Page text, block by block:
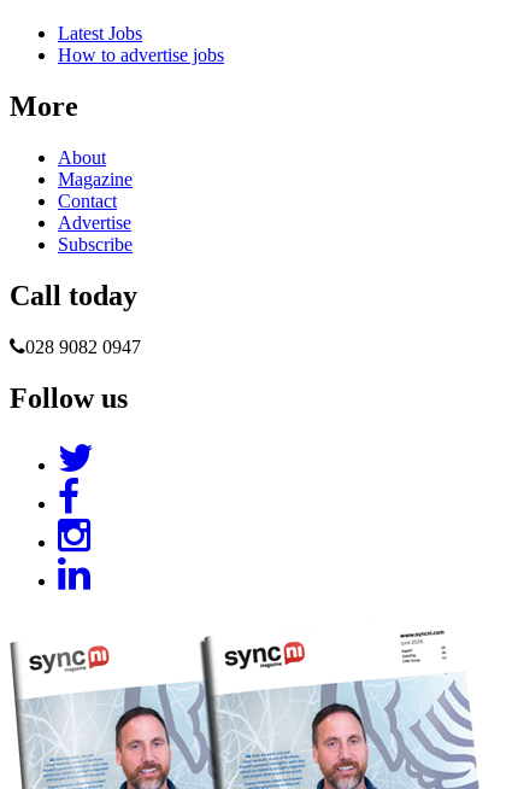
Latest Jobs
How to advertise jobs
More
About
Magazine
Contact
Advertise
Subscribe
Call today
028 9082 0947
Follow us